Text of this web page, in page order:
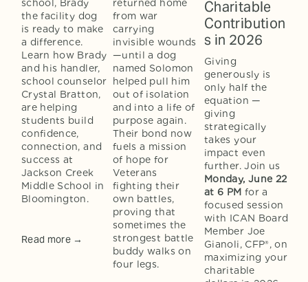
school, Brady
the facility dog
is ready to make
a difference.
Learn how Brady
and his handler,
school counselor
Crystal Bratton,
are helping
students build
confidence,
connection, and
success at
Jackson Creek
Middle School in
Bloomington.
Read more →
returned home
from war
carrying
invisible wounds
—until a dog
named Solomon
helped pull him
out of isolation
and into a life of
purpose again.
Their bond now
fuels a mission
of hope for
Veterans
fighting their
own battles,
proving that
sometimes the
strongest battle
buddy walks on
four legs.
Charitable
Contribution
s in 2026
Giving
generously is
only half the
equation —
giving
strategically
takes your
impact even
Monday, June 22
at 6 PM for a
focused session
with ICAN Board
Member Joe
Gianoli, CFP®, on
maximizing your
charitable